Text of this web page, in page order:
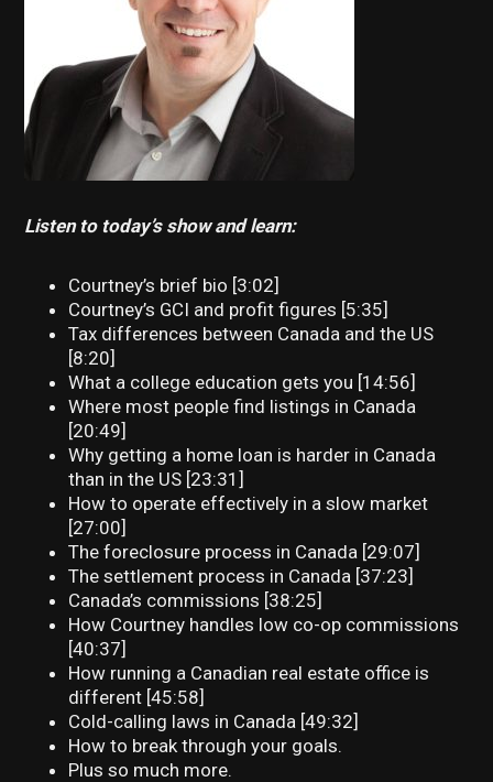
Listen to today’s show and learn:
Courtney’s brief bio [3:02]
Courtney’s GCI and profit figures [5:35]
Tax differences between Canada and the US
[8:20]
What a college education gets you [14:56]
Where most people find listings in Canada
[20:49]
Why getting a home loan is harder in Canada
than in the US [23:31]
How to operate effectively in a slow market
[27:00]
The foreclosure process in Canada [29:07]
The settlement process in Canada [37:23]
Canada’s commissions [38:25]
How Courtney handles low co-op commissions
[40:37]
How running a Canadian real estate office is
different [45:58]
Cold-calling laws in Canada [49:32]
How to break through your goals.
Plus so much more.